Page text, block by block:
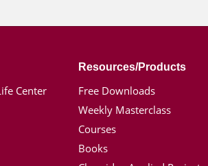
Center
Resources/Products
Free Downloads
Weekly Masterclass
Courses
Books